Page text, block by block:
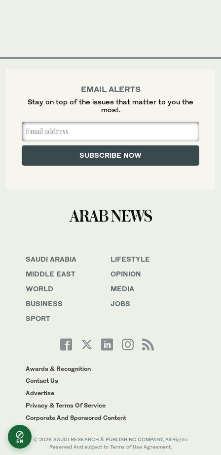
SAUDI ARABIA
MIDDLE EAST
WORLD
BUSINESS
SPORT
LIFESTYLE
OPINION
MEDIA
JOBS
Awards & Recognition
Contact Us
Advertise
Privacy & Terms Of Service
Corporate And Sponsored Content
© 2026 SAUDI RESEARCH & PUBLISHING COMPANY, All Rights
Reserved And subject to Terms of Use Agreement.
EMAIL ALERTS
Stay on top of the issues that matter to you the
most.
EN